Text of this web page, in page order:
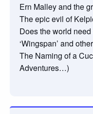
Ern Malley and the
The epic evil of
Does the world
‘Wingspan’ and
The Naming of a
Adventures…)